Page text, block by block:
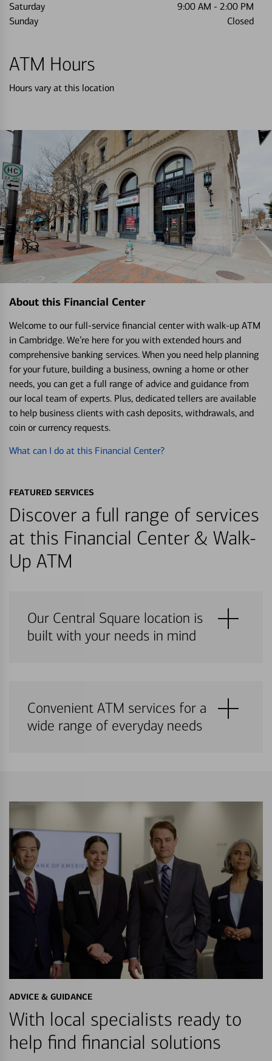
Saturday
9:00 AM - 2:00 PM
Sunday
Closed
ATM Hours
Hours vary at this location
About this Financial Center
Welcome to our full-service financial center with walk-up ATM
in Cambridge. We’re here for you with extended hours and
comprehensive banking services. When you need help planning
for your future, building a business, owning a home or other
needs, you can get a full range of advice and guidance from
our local team of experts. Plus, dedicated tellers are available
to help business clients with cash deposits, withdrawals, and
coin or currency requests.
What can I do at this Financial Center?
FEATURED SERVICES
Discover a full range of services
at this Financial Center & Walk-
Up ATM
Our Central Square location is
built with your needs in mind
Convenient ATM services for a
wide range of everyday needs
ADVICE & GUIDANCE
With local specialists ready to
help find financial solutions